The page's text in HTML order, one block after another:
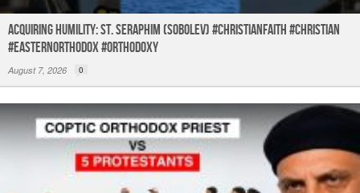
Acquiring humility: St. Seraphim (Sobolev) #christianfaith #christian
#easternorthodox #orthodoxy
August 7, 2026 0